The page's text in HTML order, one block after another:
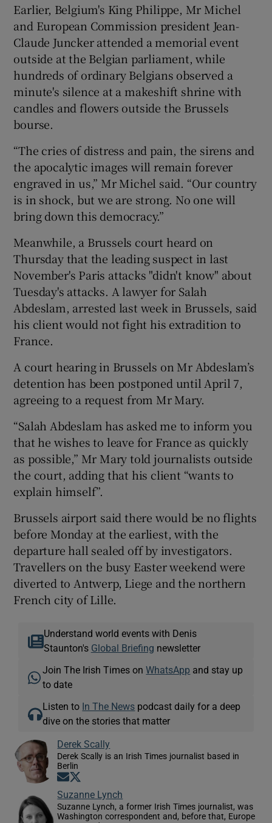
Earlier, Belgium's King Philippe, Mr Michel
and European Commission president Jean-
Claude Juncker attended a memorial event
outside at the Belgian parliament, while
hundreds of ordinary Belgians observed a
minute's silence at a makeshift shrine with
candles and flowers outside the Brussels
bourse.
“The cries of distress and pain, the sirens and
the apocalytic images will remain forever
engraved in us,” Mr Michel said. “Our country
is in shock, but we are strong. No one will
bring down this democracy.”
Meanwhile, a Brussels court heard on
Thursday that the leading suspect in last
November's Paris attacks "didn't know" about
Tuesday's attacks. A lawyer for Salah
Abdeslam, arrested last week in Brussels, said
his client would not fight his extradition to
France.
A court hearing in Brussels on Mr Abdeslam’s
detention has been postponed until April 7,
agreeing to a request from Mr Mary.
“Salah Abdeslam has asked me to inform you
that he wishes to leave for France as quickly
as possible,” Mr Mary told journalists outside
the court, adding that his client “wants to
explain himself”.
Brussels airport said there would be no flights
before Monday at the earliest, with the
departure hall sealed off by investigators.
Travellers on the busy Easter weekend were
diverted to Antwerp, Liege and the northern
French city of Lille.
Understand world events with Denis
Staunton's Global Briefing newsletter
Join The Irish Times onWhatsApp and stay up
to date
Listen to In The News podcast daily for a deep
dive on the stories that matter
Derek Scally
Derek Scally is an Irish Times journalist based in
Berlin
Opens in new window
Suzanne Lynch
Suzanne Lynch, a former Irish Times journalist, was
Washington correspondent and, before that, Europe